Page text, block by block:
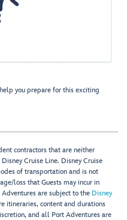
you prepare for this exciting
contractors that are neither
Cruise Line. Disney Cruise
of transportation and is not
loss that Guests may incur in
are subject to the Disney
itineraries, content and durations
and all Port Adventures are